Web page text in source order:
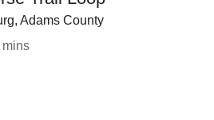
Adams County
mins